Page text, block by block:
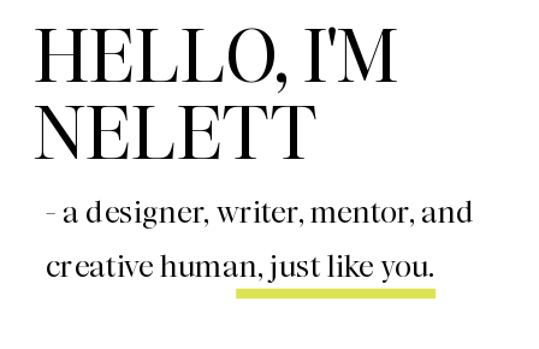
- a designer, writer, mentor, and
creative human, just like you.
HELLO, I'M
NELETT